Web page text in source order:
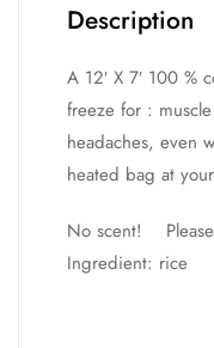
Description
A 12′ X 7′ 100 %
freeze for :
headaches, even
heated bag at
No scent!
Ingredient: rice